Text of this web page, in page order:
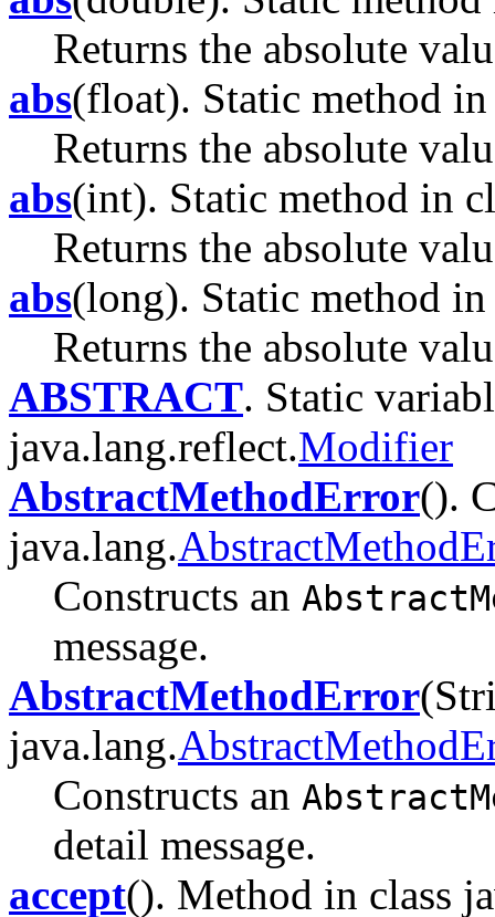
Returns the absolute
abs(float). Static method
Returns the absolute
abs(int). Static method in
Returns the absolute
abs(long). Static method in
Returns the absolute
ABSTRACT. Static
java.lang.reflect.Modifier
AbstractMethodError().
java.lang.
Constructs an
message.
AbstractMethodError
java.lang.
Constructs an
detail message.
accept(). Method in class